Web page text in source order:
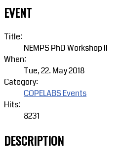
EVENT
Title:
NEMPS PhD Workshop II
When:
Tue, 22. May 2018
Category:
COPELABS Events
Hits:
8231
DESCRIPTION